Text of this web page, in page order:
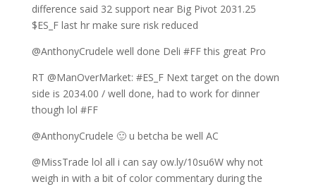
difference said 32 support near Big Pivot 2031.25
$ES_F last hr make sure risk reduced
@AnthonyCrudele well done Deli #FF this great Pro
RT @ManOverMarket: #ES_F Next target on the down
side is 2034.00 / well done, had to work for dinner
though lol #FF
@AnthonyCrudele 🙂 u betcha be well AC
@MissTrade lol all i can say ow.ly/10su6W why not
weigh in with a bit of color commentary during the